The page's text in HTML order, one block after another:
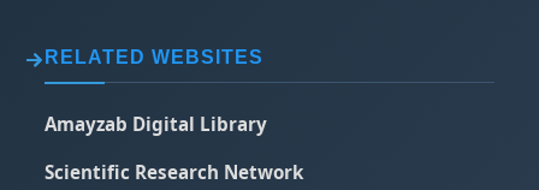
RELATED WEBSITES
Amayzab Digital Library
Scientific Research Network